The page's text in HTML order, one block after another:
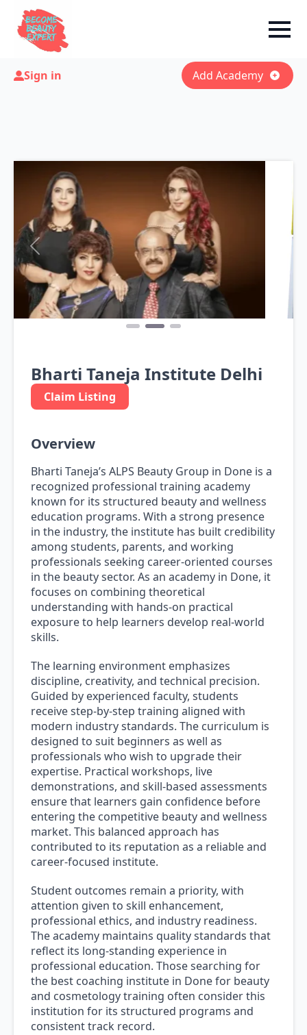
Sign in Add Academy
Previous
Bharti Taneja Institute Delhi
Claim Listing
Overview
Bharti Taneja’s ALPS Beauty Group in Done is a
recognized professional training academy
known for its structured beauty and wellness
education programs. With a strong presence
in the industry, the institute has built credibility
among students, parents, and working
professionals seeking career-oriented courses
in the beauty sector. As an academy in Done, it
focuses on combining theoretical
understanding with hands-on practical
exposure to help learners develop real-world
skills.
The learning environment emphasizes
discipline, creativity, and technical precision.
Guided by experienced faculty, students
receive step-by-step training aligned with
modern industry standards. The curriculum is
designed to suit beginners as well as
professionals who wish to upgrade their
expertise. Practical workshops, live
demonstrations, and skill-based assessments
ensure that learners gain confidence before
entering the competitive beauty and wellness
market. This balanced approach has
contributed to its reputation as a reliable and
career-focused institute.
Student outcomes remain a priority, with
attention given to skill enhancement,
professional ethics, and industry readiness.
The academy maintains quality standards that
reflect its long-standing experience in
professional education. Those searching for
the best coaching institute in Done for beauty
and cosmetology training often consider this
institution for its structured programs and
consistent track record.